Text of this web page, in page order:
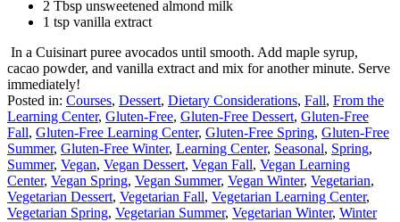
2 Tbsp unsweetened almond milk
1 tsp vanilla extract
In a Cuisinart puree avocados until smooth. Add maple syrup,
cacao powder, and vanilla extract and mix for another minute. Serve
immediately!
Posted in: Courses, Dessert, Dietary Considerations, Fall, From the
Learning Center, Gluten-Free, Gluten-Free Dessert, Gluten-Free
Fall, Gluten-Free Learning Center, Gluten-Free Spring, Gluten-Free
Summer, Gluten-Free Winter, Learning Center, Seasonal, Spring,
Summer, Vegan, Vegan Dessert, Vegan Fall, Vegan Learning
Center, Vegan Spring, Vegan Summer, Vegan Winter, Vegetarian,
Vegetarian Dessert, Vegetarian Fall, Vegetarian Learning Center,
Vegetarian Spring, Vegetarian Summer, Vegetarian Winter, Winter